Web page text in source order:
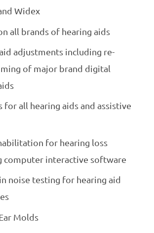
Widex
all brands of hearing aids
adjustments including re-
of major brand digital
for all hearing aids and assistive
for hearing loss
computer interactive software
noise testing for hearing aid
Molds